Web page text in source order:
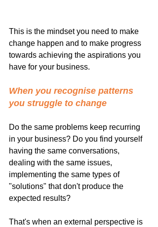
This is the mindset you need to make
change happen and to make progress
towards achieving the aspirations you
have for your business.
When you recognise patterns
you struggle to change
Do the same problems keep recurring
in your business? Do you find yourself
having the same conversations,
dealing with the same issues,
implementing the same types of
"solutions" that don't produce the
expected results?
That's when an external perspective is